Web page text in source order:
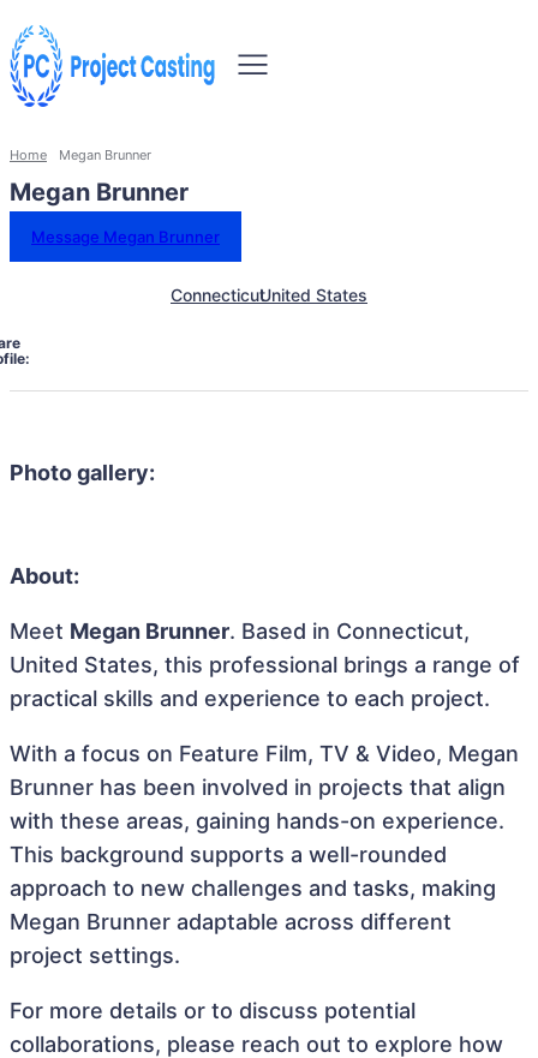
Home Megan Brunner
Megan Brunner
Message Megan Brunner
ConnecticutUnited States
Photo gallery:
About:
Meet Megan Brunner. Based in Connecticut,
United States, this professional brings a range of
practical skills and experience to each project.
With a focus on Feature Film, TV & Video, Megan
Brunner has been involved in projects that align
with these areas, gaining hands-on experience.
This background supports a well-rounded
approach to new challenges and tasks, making
Megan Brunner adaptable across different
project settings.
For more details or to discuss potential
collaborations, please reach out to explore how